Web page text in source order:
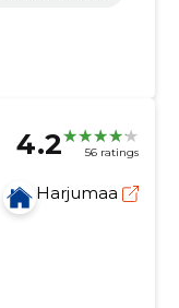
4.2 56 ratings
Harjumaa